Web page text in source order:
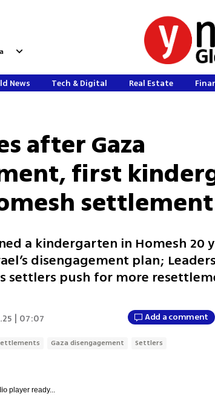
News Tech & Digital Real Estate
after Gaza
first
settlement
a kindergarten in Homesh 20
disengagement plan;
settlers push for more
| 07:07 Add a comment
Gaza disengagement Settlers
player ready...